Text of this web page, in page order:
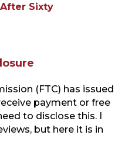
Sixty
(FTC) has issued
payment or free
to disclose this. I
but here it is in